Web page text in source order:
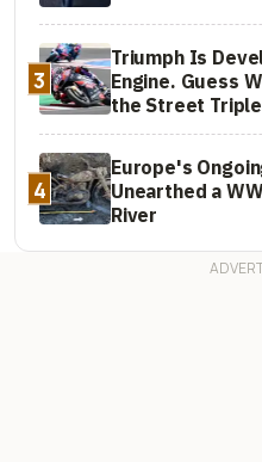
3
Triumph Is
Engine. Guess
the Street Triple
4
Europe's
Unearthed a
River